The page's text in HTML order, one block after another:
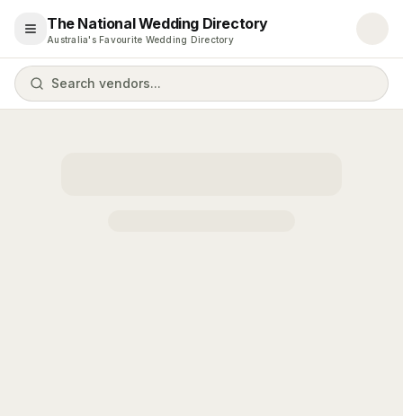
Open menu
The National Wedding Directory
Australia's Favourite Wedding Directory
Search vendors...